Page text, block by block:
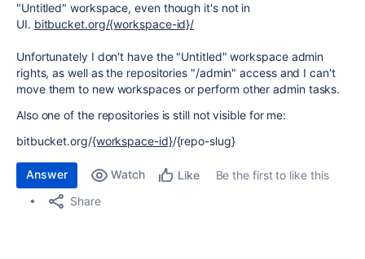
"Untitled" workspace, even though it's not in
UI. bitbucket.org/{workspace-id}/
Unfortunately I don't have the "Untitled" workspace admin
rights, as well as the repositories "/admin" access and I can't
move them to new workspaces or perform other admin tasks.
Also one of the repositories is still not visible for me:
bitbucket.org/{workspace-id}/{repo-slug}
Answer Watch Like
Be the first to like this
Share